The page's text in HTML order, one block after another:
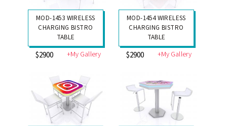
MOD-1453 WIRELESS
CHARGING BISTRO
TABLE
$2900 +My Gallery
MOD-1454 WIRELESS
CHARGING BISTRO
TABLE
$2900 +My Gallery